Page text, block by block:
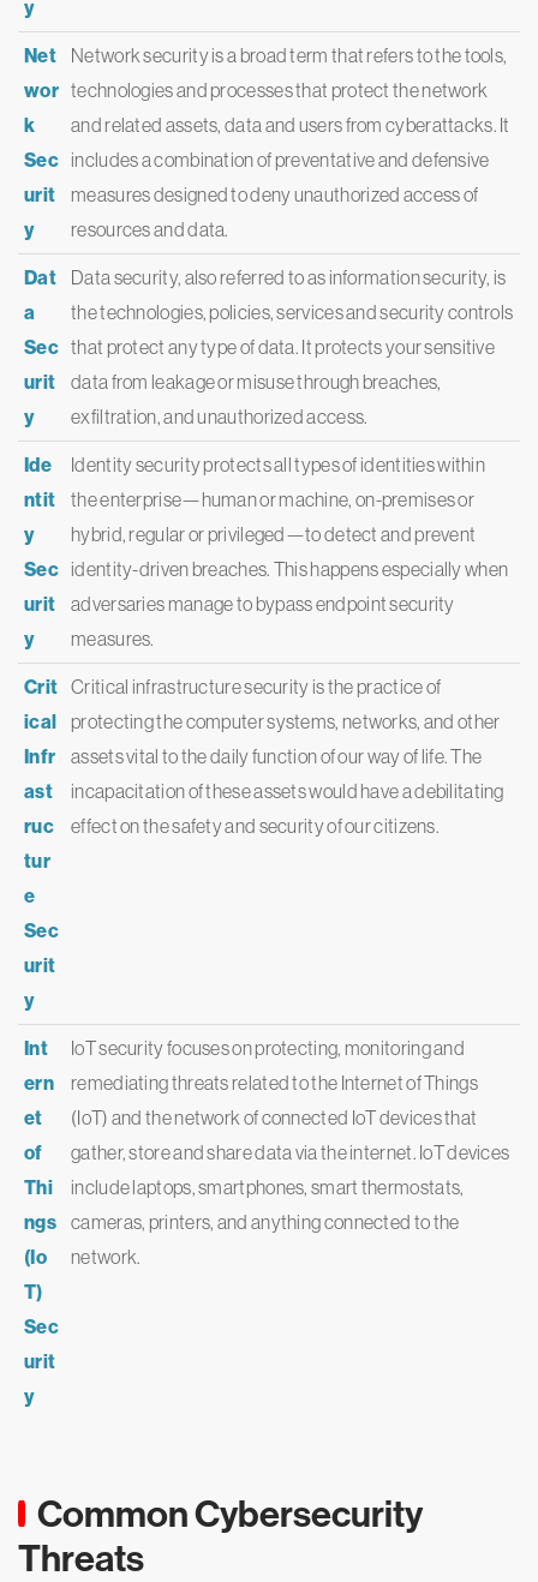
y
Net
wor
k
Sec
urit
y
Network security is a broad term that refers to the tools,
technologies and processes that protect the network
and related assets, data and users from cyberattacks. It
includes a combination of preventative and defensive
measures designed to deny unauthorized access of
resources and data.
Dat
a
Sec
urit
y
Data security, also referred to as information security, is
the technologies, policies, services and security controls
that protect any type of data. It protects your sensitive
data from leakage or misuse through breaches,
exfiltration, and unauthorized access.
Ide
ntit
y
Sec
urit
y
Identity security protects all types of identities within
the enterprise—human or machine, on-premises or
hybrid, regular or privileged—to detect and prevent
identity-driven breaches. This happens especially when
adversaries manage to bypass endpoint security
measures.
Crit
ical
Infr
ast
ruc
tur
e
Sec
urit
y
Critical infrastructure security is the practice of
protecting the computer systems, networks, and other
assets vital to the daily function of our way of life. The
incapacitation of these assets would have a debilitating
effect on the safety and security of our citizens.
Int
ern
et
of
Thi
ngs
(Io
T)
Sec
urit
y
IoT security focuses on protecting, monitoring and
remediating threats related to the Internet of Things
(IoT) and the network of connected IoT devices that
gather, store and share data via the internet. IoT devices
include laptops, smartphones, smart thermostats,
cameras, printers, and anything connected to the
network.
Common Cybersecurity
Threats